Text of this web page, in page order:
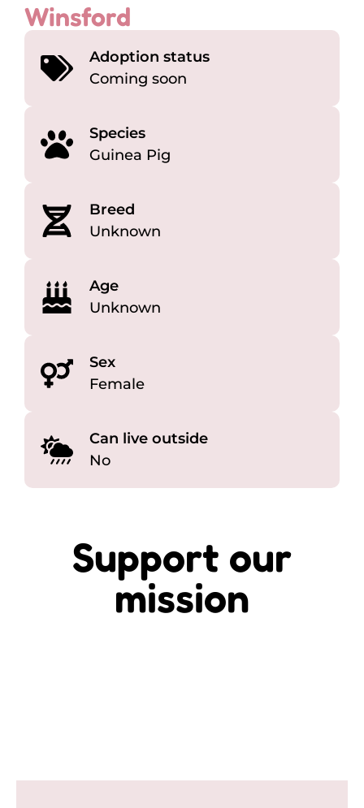
Winsford
Adoption status
Coming soon
Species
Guinea Pig
Breed
Unknown
Age
Unknown
Sex
Female
Can live outside
No
Support our
mission